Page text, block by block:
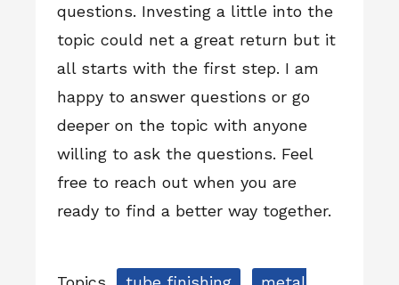
questions. Investing a little into the
topic could net a great return but it
all starts with the first step. I am
happy to answer questions or go
deeper on the topic with anyone
willing to ask the questions. Feel
free to reach out when you are
ready to find a better way together.